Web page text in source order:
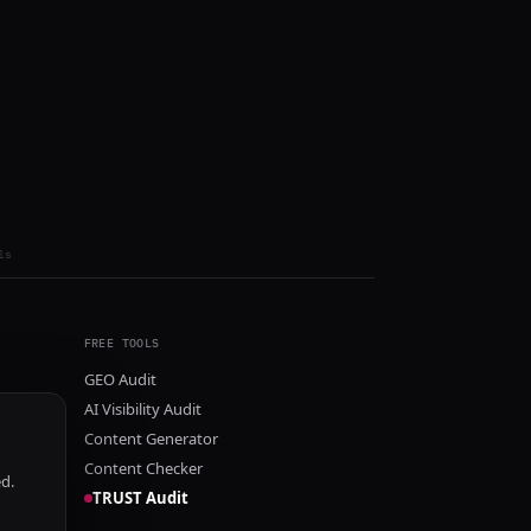
FREE TOOLS
GEO Audit
AI Visibility Audit
Content Generator
Content Checker
TRUST Audit